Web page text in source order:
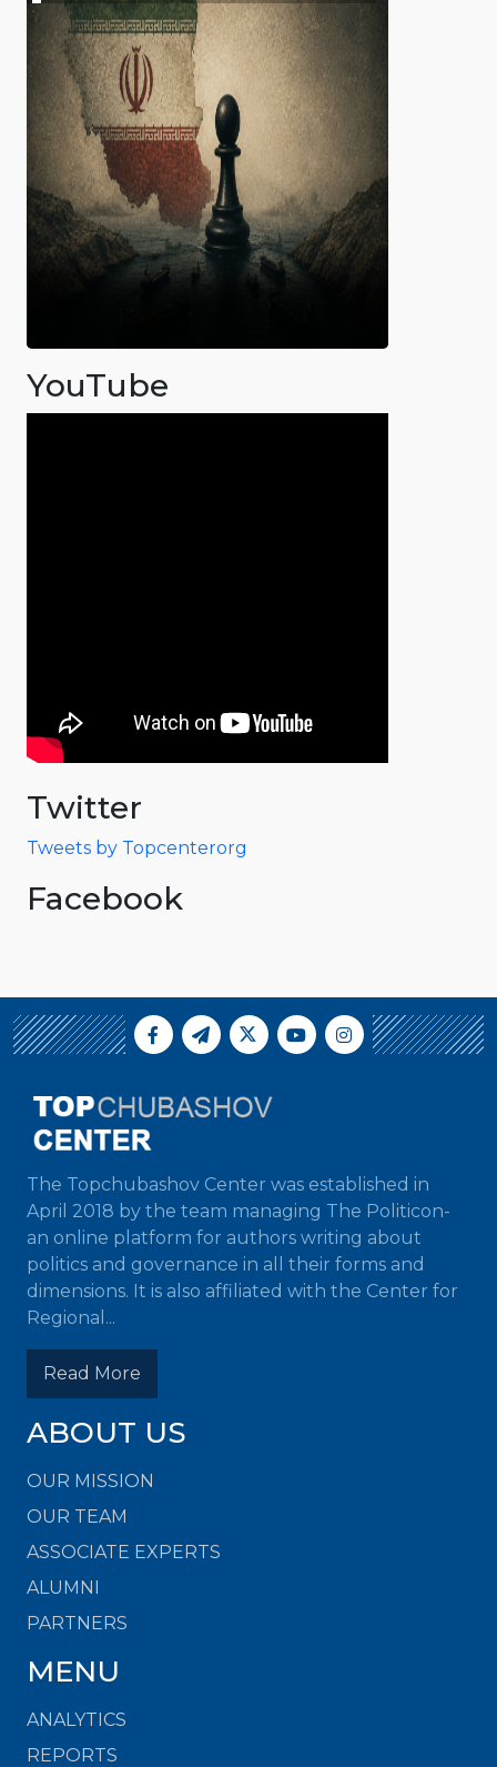
YouTube
Twitter
Tweets by Topcenterorg
Facebook
The Topchubashov Center was established in
April 2018 by the team managing The Politicon-
an online platform for authors writing about
politics and governance in all their forms and
dimensions. It is also affiliated with the Center for
Regional...
Read More
ABOUT US
OUR MISSION
OUR TEAM
ASSOCIATE EXPERTS
ALUMNI
PARTNERS
MENU
ANALYTICS
REPORTS